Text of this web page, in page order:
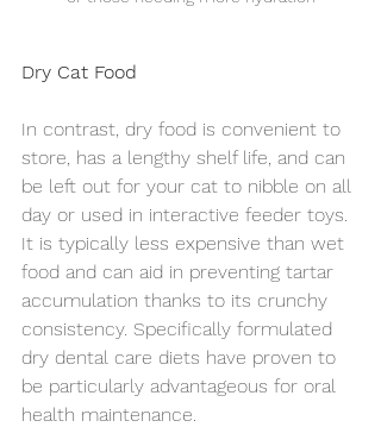
Dry Cat Food
In contrast, dry food is convenient to
store, has a lengthy shelf life, and can
be left out for your cat to nibble on all
day or used in interactive feeder toys.
It is typically less expensive than wet
food and can aid in preventing tartar
accumulation thanks to its crunchy
consistency. Specifically formulated
dry dental care diets have proven to
be particularly advantageous for oral
health maintenance.